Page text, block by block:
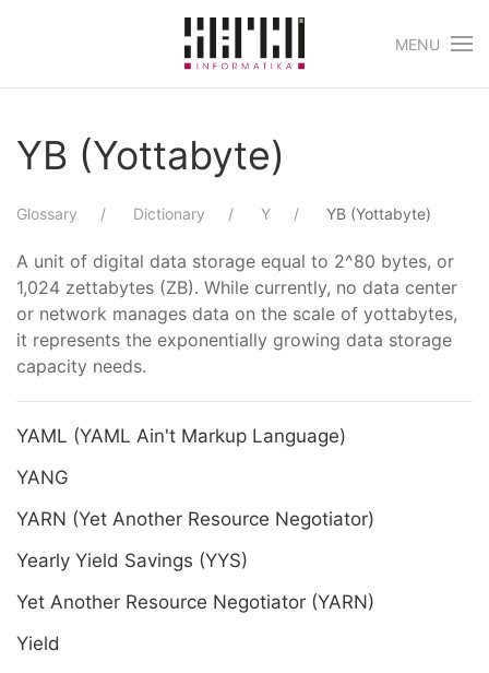
Skip to main content
MENU
YB (Yottabyte)
Glossary Dictionary Y YB (Yottabyte)
A unit of digital data storage equal to 2^80 bytes, or
1,024 zettabytes (ZB). While currently, no data center
or network manages data on the scale of yottabytes,
it represents the exponentially growing data storage
capacity needs.
YAML (YAML Ain't Markup Language)
YANG
YARN (Yet Another Resource Negotiator)
Yearly Yield Savings (YYS)
Yet Another Resource Negotiator (YARN)
Yield